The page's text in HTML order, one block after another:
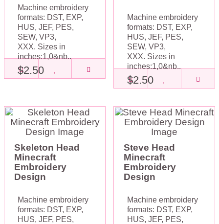
Machine embroidery
formats: DST, EXP,
HUS, JEF, PES,
SEW, VP3,
XXX. Sizes in
inches:1,0&nb..
$2.50
Machine embroidery
formats: DST, EXP,
HUS, JEF, PES,
SEW, VP3,
XXX. Sizes in
inches:1,0&nb..
$2.50
Skeleton Head
Minecraft
Embroidery
Design
Machine embroidery
formats: DST, EXP,
HUS, JEF, PES,
Steve Head
Minecraft
Embroidery
Design
Machine embroidery
formats: DST, EXP,
HUS, JEF, PES,